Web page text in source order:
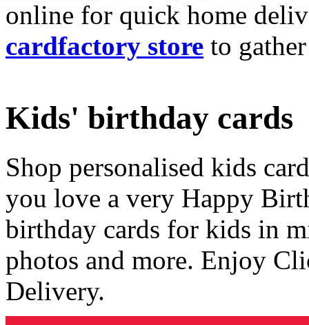
online for quick home
cardfactory store to
Kids' birthday cards
Shop personalised kids
you love a very Happy
birthday cards for kids in
photos and more. Enjoy
Delivery.